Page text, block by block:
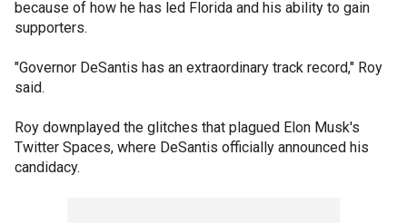
because of how he has led Florida and his ability to gain
supporters.
"Governor DeSantis has an extraordinary track record," Roy
said.
Roy downplayed the glitches that plagued Elon Musk's
Twitter Spaces, where DeSantis officially announced his
candidacy.